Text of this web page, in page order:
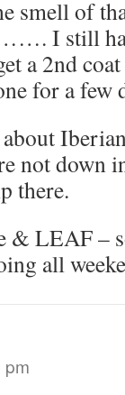
smell of
I still
a 2nd
for a few
not down
there.
& LEAF –
all
pm